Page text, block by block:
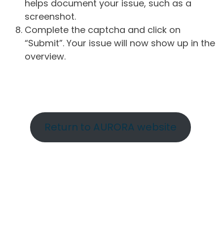
helps document your issue, such as a
screenshot.
Complete the captcha and click on
“Submit”. Your issue will now show up in the
overview.
Return to AURORA website